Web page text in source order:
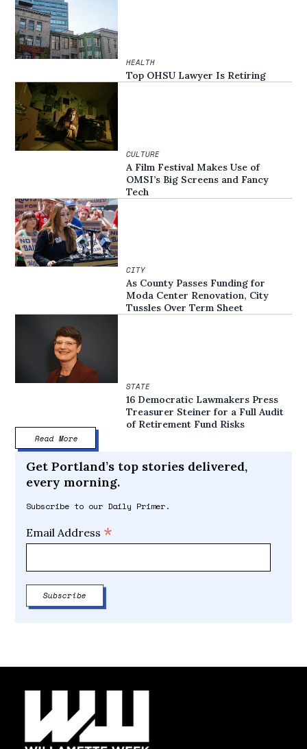
HEALTH
Top OHSU Lawyer Is Retiring
CULTURE
A Film Festival Makes Use of
OMSI’s Big Screens and Fancy
Tech
CITY
As County Passes Funding for
Moda Center Renovation, City
Tussles Over Term Sheet
STATE
16 Democratic Lawmakers Press
Treasurer Steiner for a Full Audit
of Retirement Fund Risks
Read More
Get Portland’s top stories delivered,
every morning.
Subscribe to our Daily Primer.
Email Address *